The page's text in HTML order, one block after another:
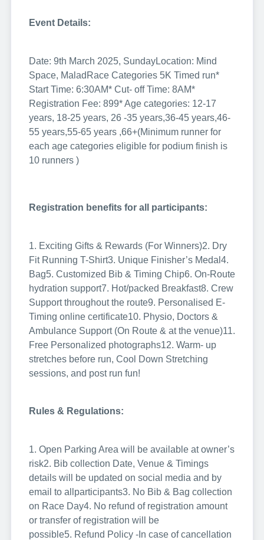
Event Details:
Date: 9th March 2025, SundayLocation: Mind
Space, Malad Race Categories 5K Timed run*
Start Time: 6:30AM* Cut- off Time: 8AM*
Registration Fee: 899* Age categories: 12-17
years, 18-25 years, 26 -35 years,36-45 years,46-
55 years,55-65 years ,66+(Minimum runner for
each age categories eligible for podium finish is
10 runners )
Registration benefits for all participants:
1. Exciting Gifts & Rewards (For Winners)2. Dry
Fit Running T-Shirt3. Unique Finisher’s Medal 4.
Bag5. Customized Bib & Timing Chip6. On-Route
hydration support7. Hot/packed Breakfast8. Crew
Support throughout the route9. Personalised E-
Timing online certificate10. Physio, Doctors &
Ambulance Support (On Route & at the venue)11.
Free Personalized photographs12. Warm- up
stretches before run, Cool Down Stretching
sessions, and post run fun!
Rules & Regulations:
1. Open Parking Area will be available at owner’s
risk2. Bib collection Date, Venue & Timings
details will be updated on social media and by
email to all participants3. No Bib & Bag collection
on Race Day4. No refund of registration amount
or transfer of registration will be
possible5. Refund Policy -In case of cancellation